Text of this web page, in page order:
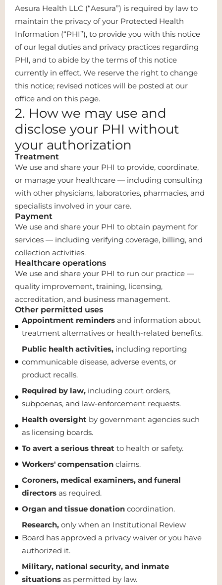
Aesura Health LLC (“Aesura”) is required by law to
maintain the privacy of your Protected Health
Information (“PHI”), to provide you with this notice
of our legal duties and privacy practices regarding
PHI, and to abide by the terms of this notice
currently in effect. We reserve the right to change
this notice; revised notices will be posted at our
office and on this page.
2. How we may use and
disclose your PHI without
your authorization
Treatment
We use and share your PHI to provide, coordinate,
or manage your healthcare — including consulting
with other physicians, laboratories, pharmacies, and
specialists involved in your care.
Payment
We use and share your PHI to obtain payment for
services — including verifying coverage, billing, and
collection activities.
Healthcare operations
We use and share your PHI to run our practice —
quality improvement, training, licensing,
accreditation, and business management.
Other permitted uses
Appointment remindersand information about
treatment alternatives or health-related benefits.
Public health activities,including reporting
communicable disease, adverse events, or
product recalls.
Required by law, including court orders,
subpoenas, and law-enforcement requests.
Health oversight by government agencies such
as licensing boards.
To avert a serious threat to health or safety.
Workers' compensation claims.
Coroners, medical examiners, and funeral
directors as required.
Organ and tissue donation coordination.
Research, only when an Institutional Review
Board has approved a privacy waiver or you have
authorized it.
Military, national security, and inmate
situations as permitted by law.